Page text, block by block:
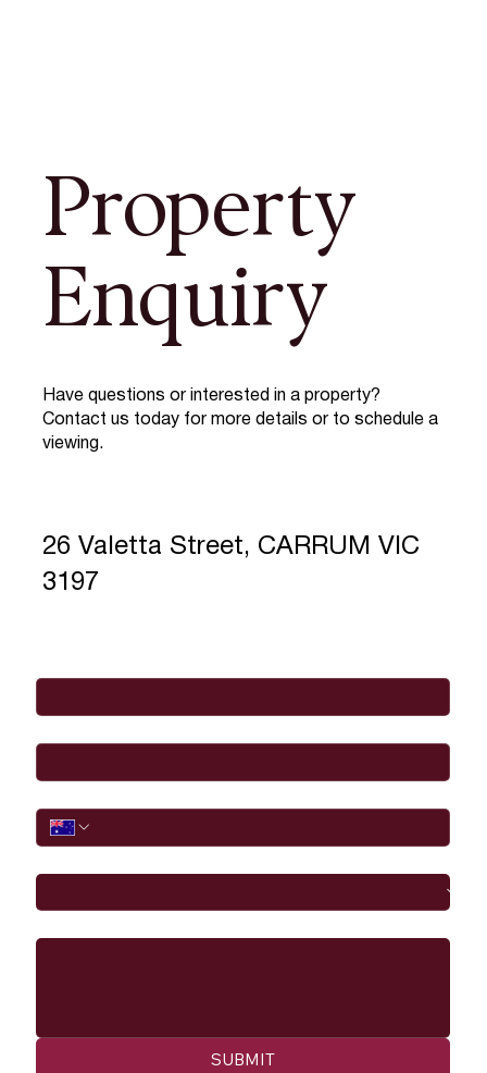
Property
Enquiry
Have questions or interested in a property?
Contact us today for more details or to schedule a
viewing.
SUBMIT
26 Valetta Street, CARRUM VIC
3197